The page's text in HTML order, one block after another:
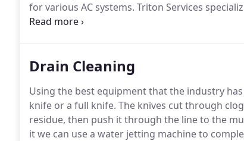
for various AC systems. Triton Services
you can beat the summer heat.
Drain Cleaning
Using the best equipment that the industry
knife or a full knife. The knives cut through
residue, then push it through the line to the
it we can use a water jetting machine to